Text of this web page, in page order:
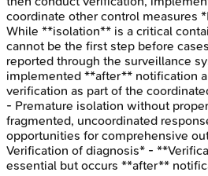
coordinate other control measures
While **isolation** is a critical
cannot be the first step before
reported through the surveillance
implemented **after** notification
verification as part of the
- Premature isolation without
fragmented, uncoordinated
opportunities for comprehensive
Verification of diagnosis* -
essential but occurs **after**